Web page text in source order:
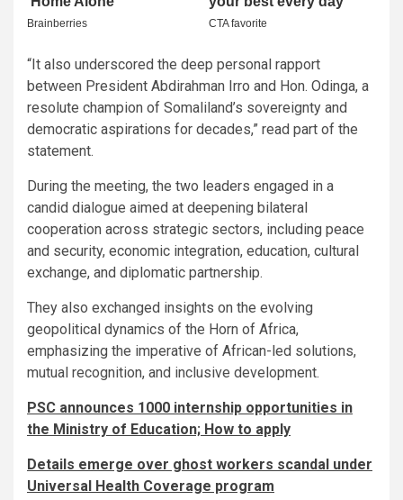
“It also underscored the deep personal rapport
between President Abdirahman Irro and Hon. Odinga, a
resolute champion of Somaliland’s sovereignty and
democratic aspirations for decades,” read part of the
statement.
During the meeting, the two leaders engaged in a
candid dialogue aimed at deepening bilateral
cooperation across strategic sectors, including peace
and security, economic integration, education, cultural
exchange, and diplomatic partnership.
They also exchanged insights on the evolving
geopolitical dynamics of the Horn of Africa,
emphasizing the imperative of African-led solutions,
mutual recognition, and inclusive development.
PSC announces 1000 internship opportunities in
the Ministry of Education; How to apply
Details emerge over ghost workers scandal under
Universal Health Coverage program